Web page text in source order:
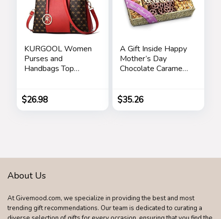
KURGOOL Women
Purses and
Handbags Top
Messenger Tote
Bag for Ladie
$26.98
A Gift Inside Happy
Mother’s Day
Chocolate Caramel
$35.26
About Us
At Givemood.com, we specialize in providing the best and most
trending gift recommendations. Our team is dedicated to curating a